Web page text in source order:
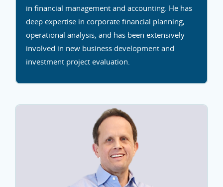
in financial management and accounting. He has
deep expertise in corporate financial planning,
operational analysis, and has been extensively
involved in new business development and
investment project evaluation.